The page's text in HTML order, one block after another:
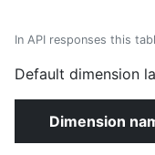
In API responses this
Default dimension
Dimension